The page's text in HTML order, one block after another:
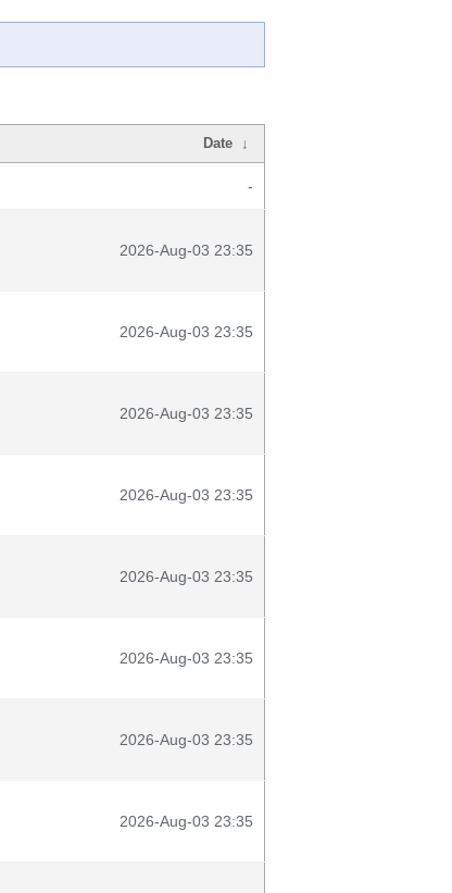
Date ↓
-
2026-Aug-03 23:35
2026-Aug-03 23:35
2026-Aug-03 23:35
2026-Aug-03 23:35
2026-Aug-03 23:35
2026-Aug-03 23:35
2026-Aug-03 23:35
2026-Aug-03 23:35